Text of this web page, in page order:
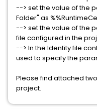
--> set the value of the
Folder" as
--> set the value of the
file configured in the
--> In the Identity file
used to specify the
Please find attached
project.